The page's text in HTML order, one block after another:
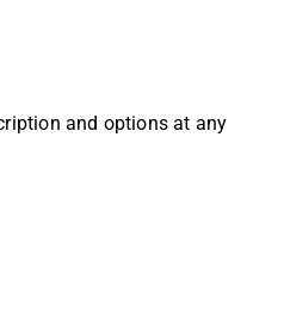
and options at any